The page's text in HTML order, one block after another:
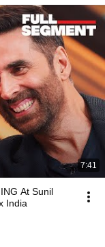
7:41
At Sunil
India